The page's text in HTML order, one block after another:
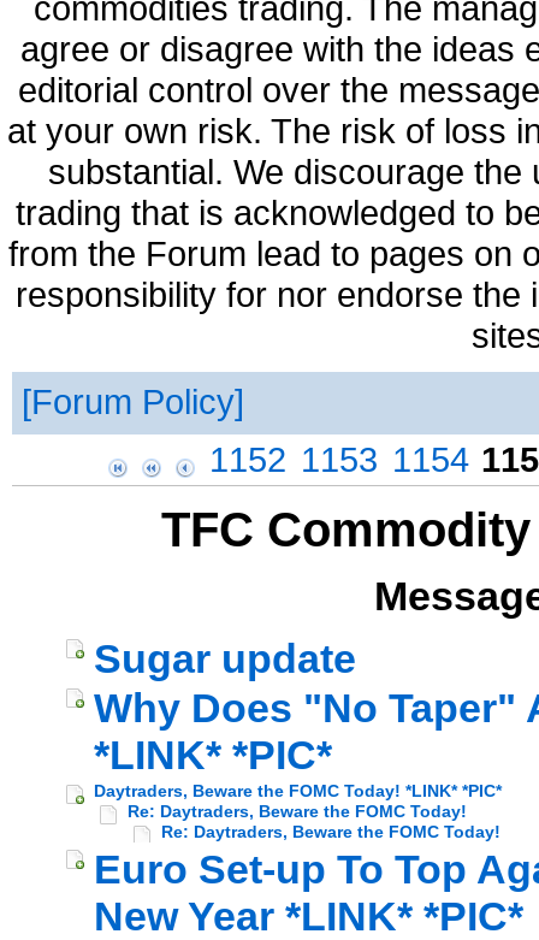
agree or disagree with the ideas
editorial control over the
at your own risk. The risk of loss
substantial. We discourage
trading that is acknowledged to
from the Forum lead to pages on
responsibility for nor endorse
Forum Policy
1152 1153 1154
TFC
Sugar update
Why Does "No Taper"
*LINK* *PIC*
Daytraders, Beware the FOMC Today! *LINK* *PIC*
Re: Daytraders, Beware the FOMC Today!
Re: Daytraders, Beware the FOMC Today!
Euro Set-up To Top
New Year *LINK* *PIC*